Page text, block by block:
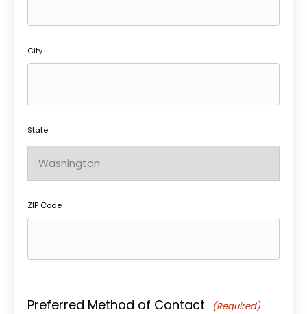
City
State
ZIP Code
Preferred Method of Contact (Required)